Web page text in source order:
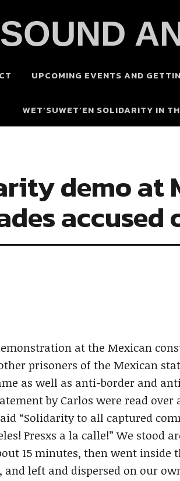
UPCOMING EVENTS AND
WET’SUWET’EN SOLIDARITY IN
demo
at the Mexican
prisoners of the Mexican
as well as anti-border and
by Carlos were read over
“Solidarity to all captured
Presxs a la calle!” We stood
15 minutes, then went inside
left and dispersed on our